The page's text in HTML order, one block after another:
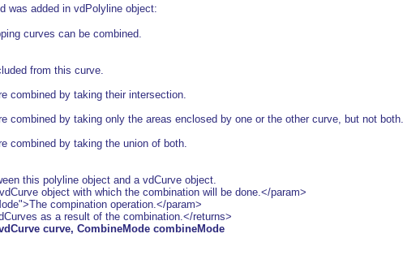
was added in vdPolyline object:
curves can be combined.
from this curve.
by taking their intersection.
by taking only the areas enclosed by one or the other curve, but not both.
by taking the union of both.
this polyline object and a vdCurve object.
object with which the combination will be done.</param>
compination operation.</param>
as a result of the combination.</returns>
curve, CombineMode combineMode